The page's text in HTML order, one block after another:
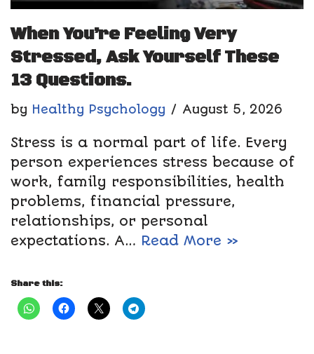
When You’re Feeling Very
Stressed, Ask Yourself These
13 Questions.
by Healthy Psychology August 5, 2026
Stress is a normal part of life. Every
person experiences stress because of
work, family responsibilities, health
problems, financial pressure,
relationships, or personal
expectations. A… Read More »
Share this: